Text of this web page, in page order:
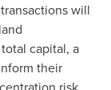
will
capital, a
their